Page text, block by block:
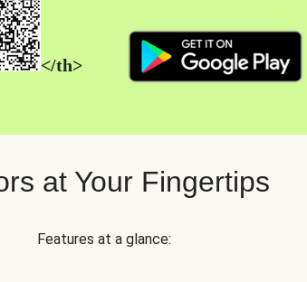
</th>
at Your Fingertips
Features at a glance: